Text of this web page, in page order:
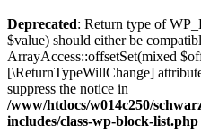
Deprecated: Return type of
$value) should either be
ArrayAccess::offsetSet(mixed
[\ReturnTypeWillChange]
suppress the notice in
/www/htdocs/w014c250/
includes/class-wp-block-list.php